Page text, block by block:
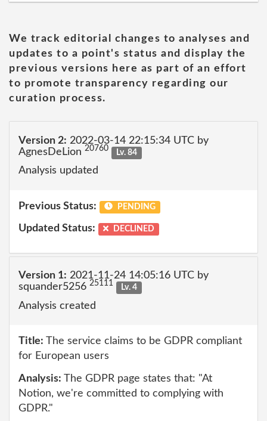
We track editorial changes to analyses and
updates to a point's status and display the
previous versions here as part of an effort
to promote transparency regarding our
curation process.
Version 2: 2022-03-14 22:15:34 UTC by
AgnesDeLion 20760 Lv. 84
Analysis updated
Previous Status: PENDING
Updated Status: DECLINED
Version 1: 2021-11-24 14:05:16 UTC by
squander5256 25111 Lv. 4
Analysis created
Title: The service claims to be GDPR compliant
for European users
Analysis: The GDPR page states that: "At
Notion, we're committed to complying with
GDPR."